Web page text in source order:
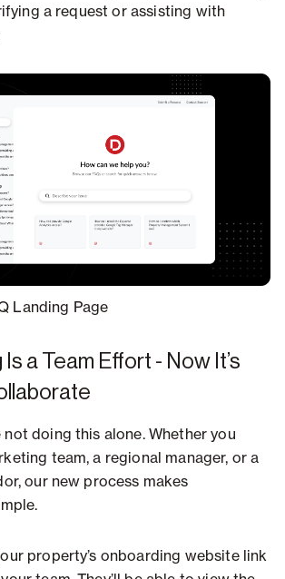
a request or assisting with
Landing Page
a Team Effort - Now It’s
not doing this alone. Whether you
team, a regional manager, or a
our new process makes
property’s onboarding website link